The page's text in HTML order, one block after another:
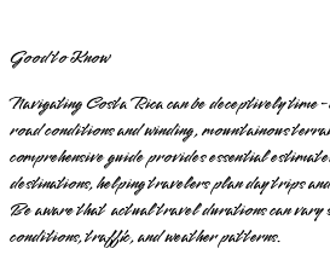
Good to Know
Navigating Costa Rica can be deceptively
road conditions and winding, mountainous
comprehensive guide provides essential
destinations, helping travelers plan day trips
Be aware that actual travel durations can
conditions, traffic, and weather patterns.